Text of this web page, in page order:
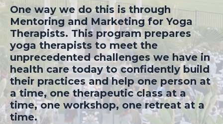
One way we do this is through
Mentoring and Marketing for Yoga
Therapists. This program prepares
yoga therapists to meet the
unprecedented challenges we have in
health care today to confidently build
their practices and help one person at
a time, one therapeutic class at a
time, one workshop, one retreat at a
time.